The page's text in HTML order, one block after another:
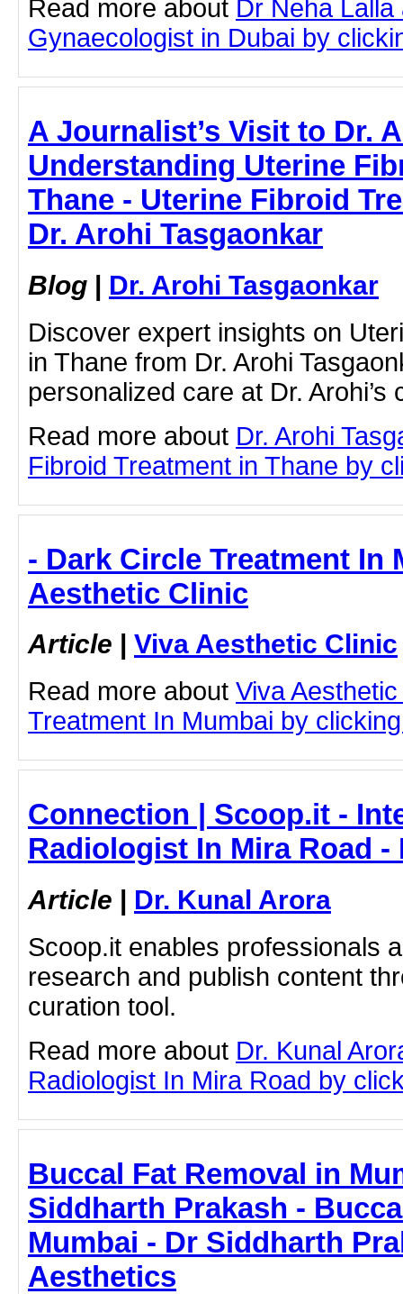
Read more about Dr Neha
Gynaecologist in Dubai by
A Journalist’s Visit to Dr.
Understanding Uterine
Thane - Uterine Fibroid
Dr. Arohi Tasgaonkar
Blog | Dr. Arohi Tasgaonkar
Discover expert insights on
in Thane from Dr. Arohi
personalized care at Dr. Arohi’s
Read more about Dr. Arohi
Fibroid Treatment in Thane by
- Dark Circle Treatment In
Aesthetic Clinic
Article | Viva Aesthetic Clinic
Read more about Viva
Treatment In Mumbai by
Connection | Scoop.it -
Radiologist In Mira Road -
Article | Dr. Kunal Arora
Scoop.it enables professionals
research and publish content
curation tool.
Read more about Dr. Kunal
Radiologist In Mira Road by
Buccal Fat Removal in
Siddharth Prakash -
Mumbai - Dr Siddharth
Aesthetics